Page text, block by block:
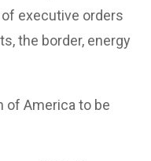
executive orders
the border, energy
of America to be